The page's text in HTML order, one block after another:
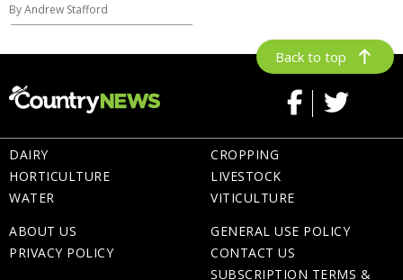
By Andrew Stafford
Back to top
DAIRY
HORTICULTURE
WATER
CROPPING
LIVESTOCK
VITICULTURE
ABOUT US
PRIVACY POLICY
GENERAL USE POLICY
CONTACT US
SUBSCRIPTION TERMS &